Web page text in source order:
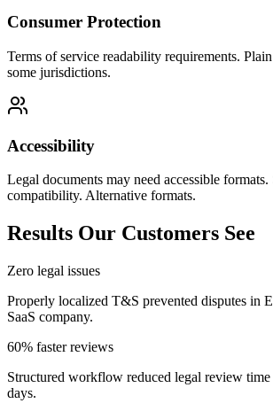
Consumer Protection
Terms of service readability requirements.
some jurisdictions.
Accessibility
Legal documents may need accessible formats.
compatibility. Alternative formats.
Results Our Customers See
Zero legal issues
Properly localized T&S prevented disputes in
SaaS company.
60% faster reviews
Structured workflow reduced legal review
days.